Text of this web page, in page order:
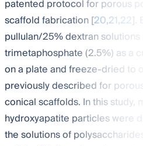
patented protocol for porous
scaffold fabrication [20,21,22].
pullulan/25% dextran solutions
trimetaphosphate (2.5%) as a
on a plate and freeze-dried to
previously described for
conical scaffolds. In this study,
hydroxyapatite particles were
the solutions of